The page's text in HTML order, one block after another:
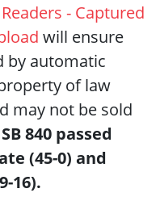
- Captured
will ensure
by automatic
of law
may not be sold
840 passed
(45-0) and
16).